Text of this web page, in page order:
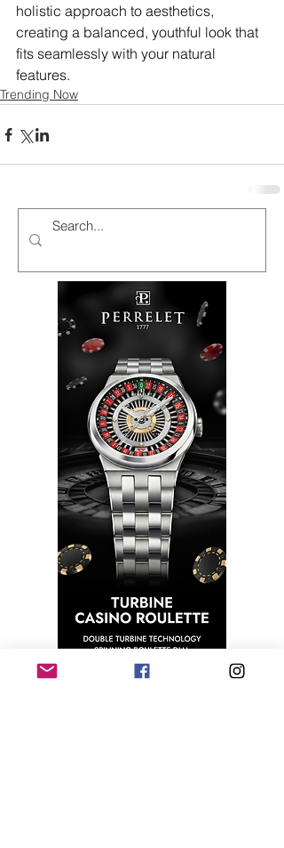
holistic approach to aesthetics,
creating a balanced, youthful look that
fits seamlessly with your natural
features.
Trending Now